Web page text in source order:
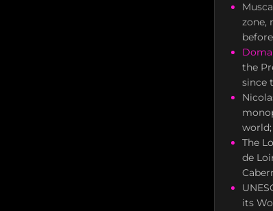
zone,
the
since
The
de
its